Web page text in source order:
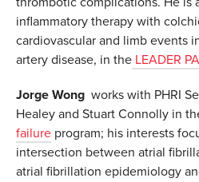
inflammatory therapy with
cardiovascular and limb events
artery disease, in the LEADER
Jorge Wong works with PHRI
Healey and Stuart Connolly in
failure program; his interests
intersection between atrial
atrial fibrillation epidemiology